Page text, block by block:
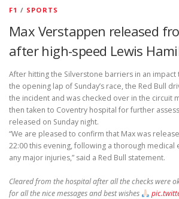
F1 / SPORTS
Max Verstappen released
after high-speed Lewis
After hitting the Silverstone barriers in an impact
the opening lap of Sunday’s race, the Red Bull
the incident and was checked over in the circuit
then taken to Coventry hospital for further
released on Sunday night.
“We are pleased to confirm that Max was
22:00 this evening, following a thorough medical
any major injuries,” said a Red Bull statement.
Cleared from the hospital after all the checks were
for all the nice messages and best wishes